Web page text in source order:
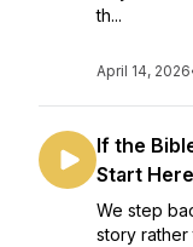
th...
April 14, 2026
If the
Start
We step
story